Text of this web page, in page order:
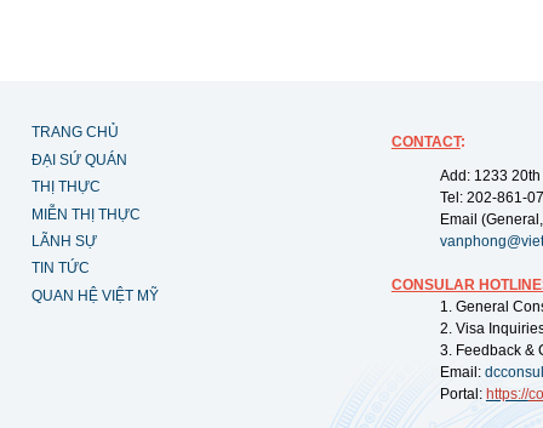
TRANG CHỦ
ĐẠI SỨ QUÁN
THỊ THỰC
MIỄN THỊ THỰC
LÃNH SỰ
TIN TỨC
QUAN HỆ VIỆT MỸ
CONTACT:
Add: 1233
Tel: 202-861-
Email
CONSULAR
1. General
2. Visa
3. Feedback &
Email:
Portal: https://